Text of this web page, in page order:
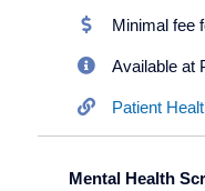
Minimal fee
Available at
Patient
Mental Health